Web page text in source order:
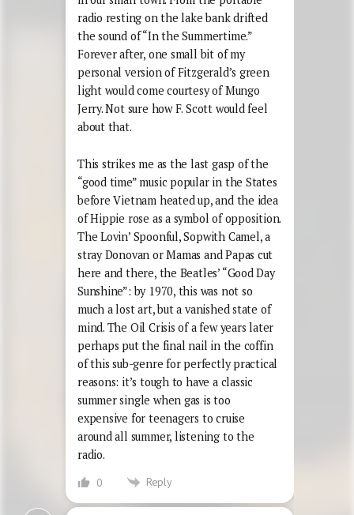
radio resting on the lake bank drifted
the sound of “In the Summertime.”
Forever after, one small bit of my
personal version of Fitzgerald’s green
light would come courtesy of Mungo
Jerry. Not sure how F. Scott would feel
about that.
This strikes me as the last gasp of the
“good time” music popular in the States
before Vietnam heated up, and the idea
of Hippie rose as a symbol of opposition.
The Lovin’ Spoonful, Sopwith Camel, a
stray Donovan or Mamas and Papas cut
here and there, the Beatles’ “Good Day
Sunshine”: by 1970, this was not so
much a lost art, but a vanished state of
mind. The Oil Crisis of a few years later
perhaps put the final nail in the coffin
of this sub-genre for perfectly practical
reasons: it’s tough to have a classic
summer single when gas is too
expensive for teenagers to cruise
around all summer, listening to the
radio.
0 Reply